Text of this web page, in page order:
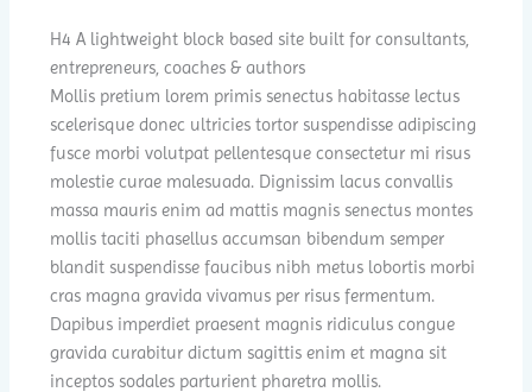
H4 A lightweight block based site built for consultants,
entrepreneurs, coaches & authors
Mollis pretium lorem primis senectus habitasse lectus
scelerisque donec ultricies tortor suspendisse adipiscing
fusce morbi volutpat pellentesque consectetur mi risus
molestie curae malesuada. Dignissim lacus convallis
massa mauris enim ad mattis magnis senectus montes
mollis taciti phasellus accumsan bibendum semper
blandit suspendisse faucibus nibh metus lobortis morbi
cras magna gravida vivamus per risus fermentum.
Dapibus imperdiet praesent magnis ridiculus congue
gravida curabitur dictum sagittis enim et magna sit
inceptos sodales parturient pharetra mollis.